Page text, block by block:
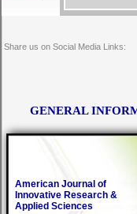
GENERAL
American Journal of
Innovative Research &
Applied Sciences
Share us on Social Media Links: